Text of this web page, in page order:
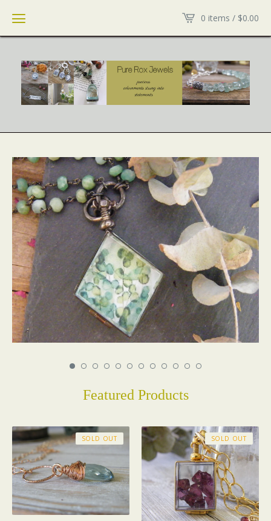
0 items / $0.00
Featured Products
SOLD OUT SOLD OUT